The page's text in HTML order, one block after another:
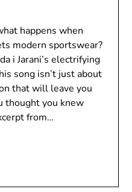
happens when
modern sportswear?
i Jarani’s electrifying
song isn’t just about
that will leave you
thought you knew
from…